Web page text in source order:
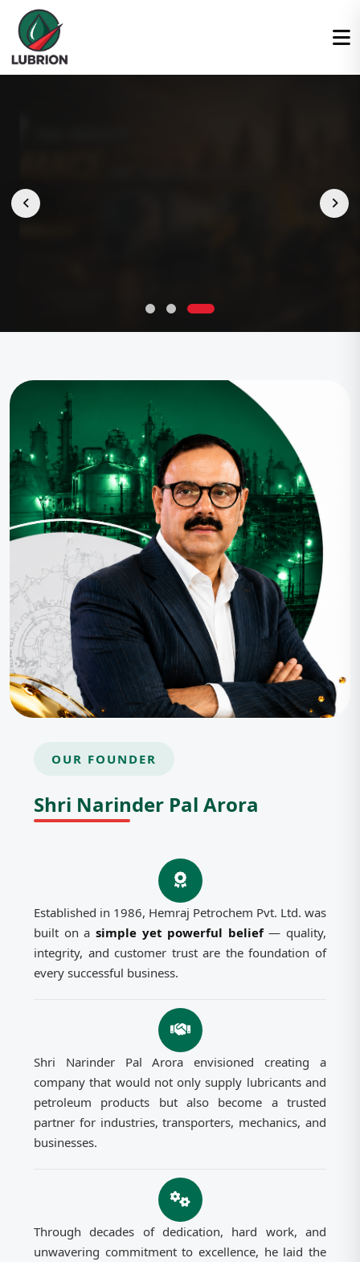
OUR FOUNDER
Shri Narinder Pal Arora
Established in 1986, Hemraj Petrochem Pvt. Ltd. was
built on a simple yet powerful belief— quality,
integrity, and customer trust are the foundation of
every successful business.
Shri Narinder Pal Arora envisioned creating a
company that would not only supply lubricants and
petroleum products but also become a trusted
partner for industries, transporters, mechanics, and
businesses.
Through decades of dedication, hard work, and
unwavering commitment to excellence, he laid the